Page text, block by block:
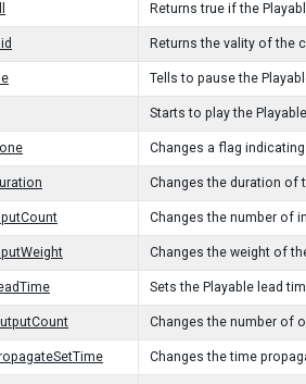
Returns true if the
Returns the vality of the
Tells to pause the
Starts to play the
Changes a flag
Changes the duration of
Changes the number of
Changes the weight of
Sets the Playable lead
Changes the number of
Changes the time